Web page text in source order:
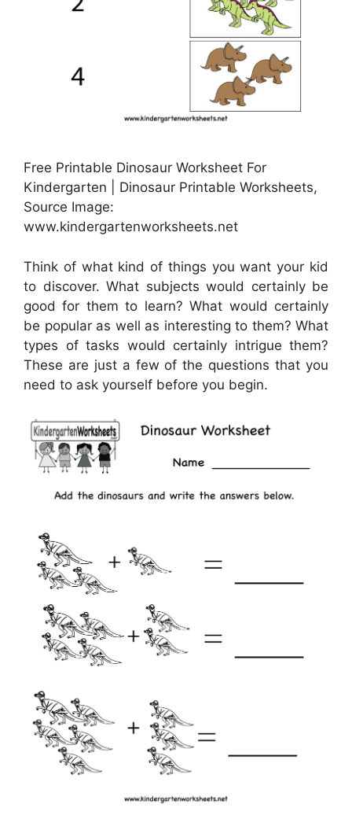
Free Printable Dinosaur Worksheet For
Kindergarten | Dinosaur Printable Worksheets,
Source Image:
www.kindergartenworksheets.net
Think of what kind of things you want your kid
to discover. What subjects would certainly be
good for them to learn? What would certainly
be popular as well as interesting to them? What
types of tasks would certainly intrigue them?
These are just a few of the questions that you
need to ask yourself before you begin.